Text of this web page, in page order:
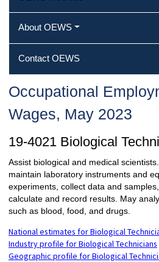
About OEWS
Contact OEWS
Occupational
Wages, May 2023
19-4021 Biological
Assist biological and medical
maintain laboratory instruments and
experiments, collect data and
calculate and record results. May
such as blood, food, and drugs.
National estimates for Biological
Industry profile for Biological Technicians
Geographic profile for Biological